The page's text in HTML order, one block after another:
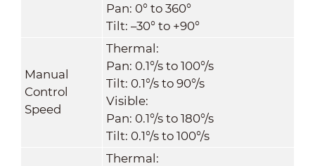
Pan: 0° to 360°
Tilt: –30° to +90°
Manual
Control
Speed
Thermal:
Pan: 0.1°/s to 100°/s
Tilt: 0.1°/s to 90°/s
Visible:
Pan: 0.1°/s to 180°/s
Tilt: 0.1°/s to 100°/s
Thermal: